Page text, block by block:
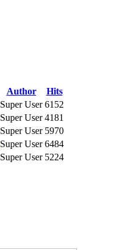
Author
Hits
Super User 6152
Super User 4181
Super User 5970
Super User 6484
Super User 5224